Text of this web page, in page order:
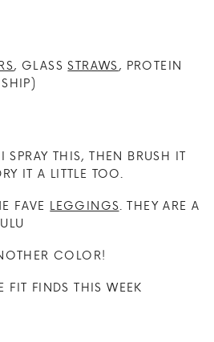
, GLASSSTRAWS, PROTEIN
SPRAY THIS, THEN BRUSH IT
IT A LITTLE TOO.
FAVE LEGGINGS. THEY ARE A
COLOR!
FIT FINDS THIS WEEK